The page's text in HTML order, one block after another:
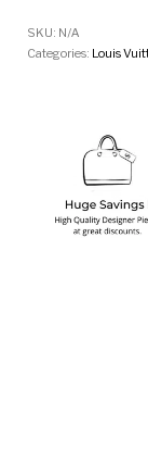
SKU: N/A
Categories: Louis